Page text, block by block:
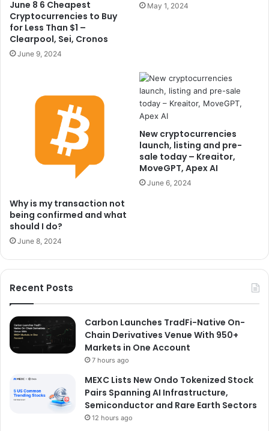
June 8 6 Cheapest
Cryptocurrencies to Buy
for Less Than $1 –
Clearpool, Sei, Cronos
June 9, 2024
May 1, 2024
Why is my transaction not
being confirmed and what
should I do?
June 8, 2024
New cryptocurrencies
launch, listing and pre-
sale today – Kreaitor,
MoveGPT, Apex AI
June 6, 2024
Recent Posts
Carbon Launches TradFi-Native On-
Chain Derivatives Venue With 950+
Markets in One Account
7 hours ago
MEXC Lists New Ondo Tokenized Stock
Pairs Spanning AI Infrastructure,
Semiconductor and Rare Earth Sectors
12 hours ago